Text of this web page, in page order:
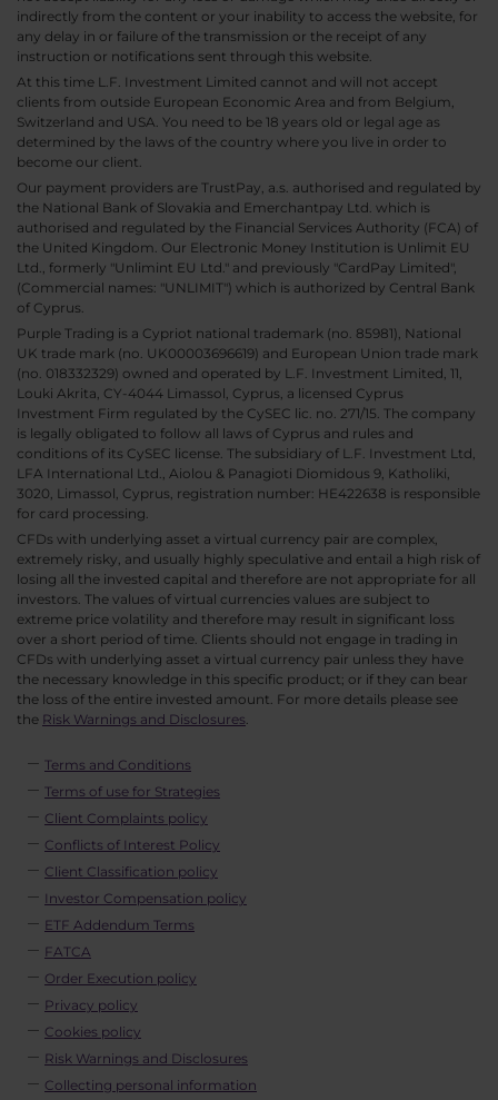
indirectly from the content or your inability to access the website, for
any delay in or failure of the transmission or the receipt of any
instruction or notifications sent through this website.
At this time L.F. Investment Limited cannot and will not accept
clients from outside European Economic Area and from Belgium,
Switzerland and USA. You need to be 18 years old or legal age as
determined by the laws of the country where you live in order to
become our client.
Our payment providers are TrustPay, a.s. authorised and regulated by
the National Bank of Slovakia and Emerchantpay Ltd. which is
authorised and regulated by the Financial Services Authority (FCA) of
the United Kingdom. Our Electronic Money Institution is Unlimit EU
Ltd., formerly "Unlimint EU Ltd." and previously "CardPay Limited",
(Commercial names: "UNLIMIT") which is authorized by Central Bank
of Cyprus.
Purple Trading is a Cypriot national trademark (no. 85981), National
UK trade mark (no. UK00003696619) and European Union trade mark
(no. 018332329) owned and operated by L.F. Investment Limited, 11,
Louki Akrita, CY-4044 Limassol, Cyprus, a licensed Cyprus
Investment Firm regulated by the CySEC lic. no. 271/15. The company
is legally obligated to follow all laws of Cyprus and rules and
conditions of its CySEC license. The subsidiary of L.F. Investment Ltd,
LFA International Ltd., Aiolou & Panagioti Diomidous 9, Katholiki,
3020, Limassol, Cyprus, registration number: HE422638 is responsible
for card processing.
CFDs with underlying asset a virtual currency pair are complex,
extremely risky, and usually highly speculative and entail a high risk of
losing all the invested capital and therefore are not appropriate for all
investors. The values of virtual currencies values are subject to
extreme price volatility and therefore may result in significant loss
over a short period of time. Clients should not engage in trading in
CFDs with underlying asset a virtual currency pair unless they have
the necessary knowledge in this specific product; or if they can bear
the loss of the entire invested amount. For more details please see
the Risk Warnings and Disclosures
Terms and Conditions
Terms of use for Strategies
Client Complaints policy
Conflicts of Interest Policy
Client Classification policy
Investor Compensation policy
ETF Addendum Terms
FATCA
Order Execution policy
Privacy policy
Cookies policy
Risk Warnings and Disclosures
Collecting personal information